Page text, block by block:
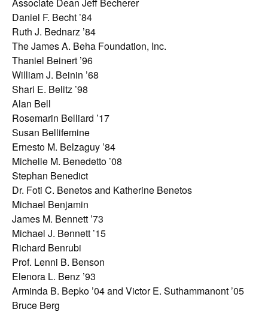
Daniel F. Becht ’84
Ruth J. Bednarz ’84
The James A. Beha Foundation, Inc.
Thaniel Beinert ’96
William J. Beinin ’68
Shari E. Belitz ’98
Alan Bell
Rosemarin Belliard ’17
Susan Bellifemine
Ernesto M. Belzaguy ’84
Michelle M. Benedetto ’08
Stephan Benedict
Dr. Foti C. Benetos and Katherine Benetos
Michael Benjamin
James M. Bennett ’73
Michael J. Bennett ’15
Richard Benrubi
Prof. Lenni B. Benson
Elenora L. Benz ’93
Arminda B. Bepko ’04 and Victor E. Suthammanont ’05
Bruce Berg